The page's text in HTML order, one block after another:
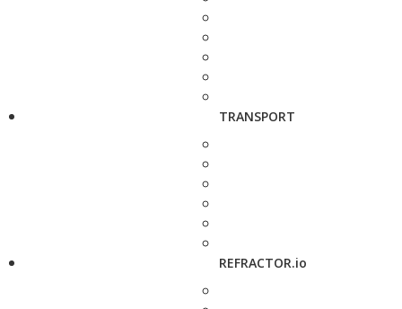
TRANSPORT
REFRACTOR.io